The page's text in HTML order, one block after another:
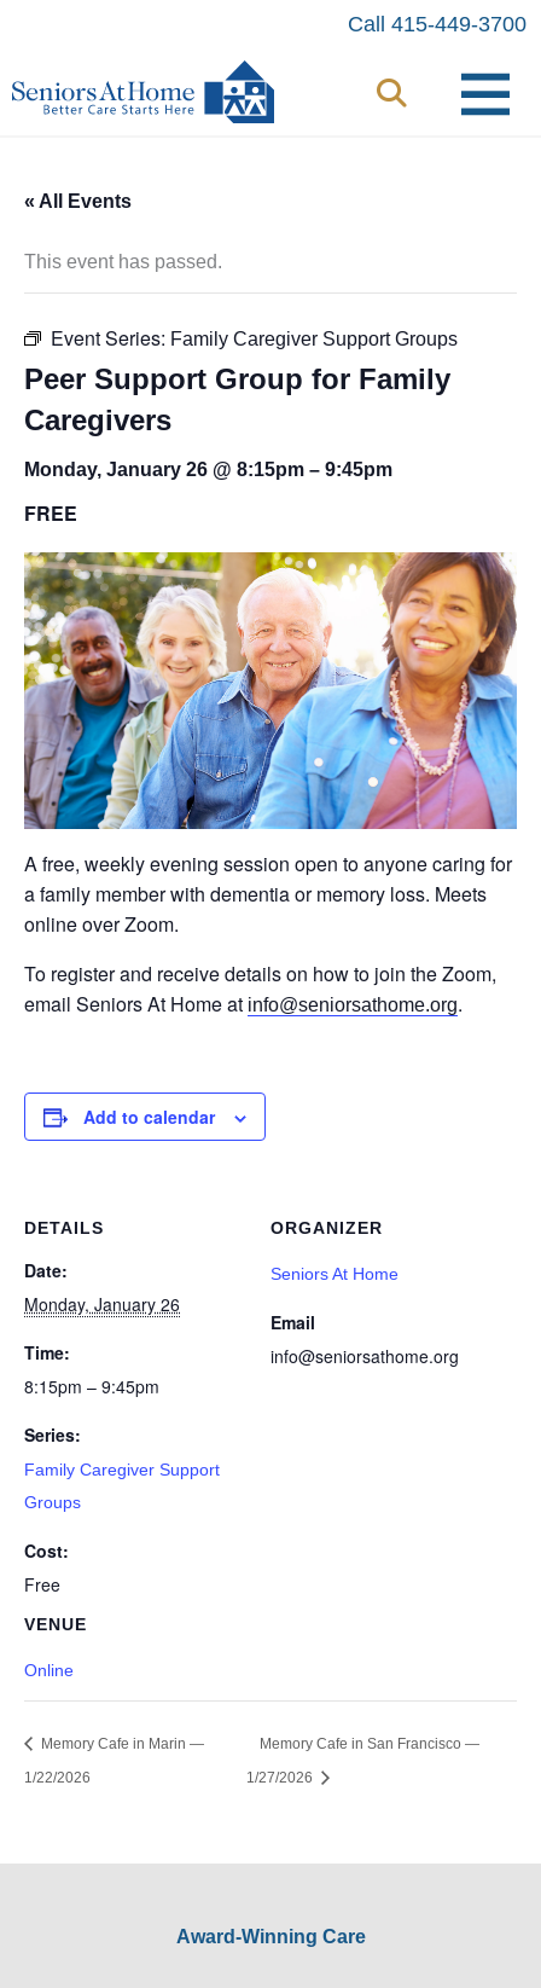
content
Call 415-449-3700
« All Events
This event has passed.
Event Series: Family Caregiver Support Groups
Peer Support Group for Family
Caregivers
Monday, January 26 @ 8:15pm – 9:45pm
FREE
A free, weekly evening session open to anyone caring for
a family member with dementia or memory loss. Meets
online over Zoom.
To register and receive details on how to join the Zoom,
email Seniors At Home at info@seniorsathome.org.
Add to calendar
DETAILS
Date:
Monday, January 26
Time:
8:15pm – 9:45pm
Series:
Family Caregiver Support
Groups
Cost:
Free
VENUE
Online
ORGANIZER
Seniors At Home
Email
info@seniorsathome.org
Memory Cafe in Marin —
1/22/2026
Memory Cafe in San Francisco —
1/27/2026
Award-Winning Care